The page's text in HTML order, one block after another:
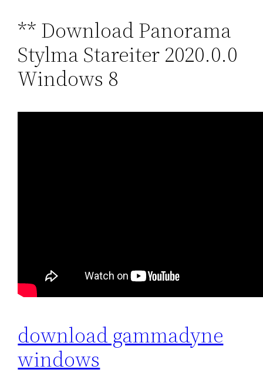
** Download Panorama
Stylma Stareiter 2020.0.0
Windows 8
download gammadyne
windows